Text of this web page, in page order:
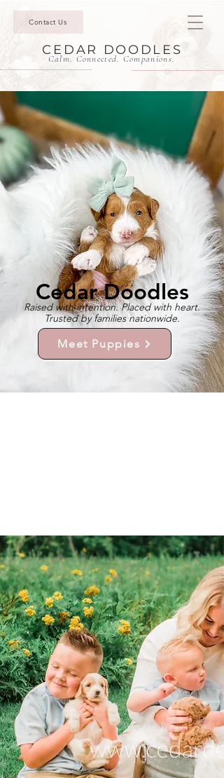
Contact Us
CEDAR DOODLES
Calm. Connected. Companions.
Cedar Doodles
Raised with intention. Placed with heart.
Trusted by families nationwide.
Meet Puppies